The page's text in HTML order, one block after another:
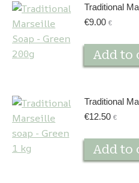
Traditional
€9.00 €
Add to
Traditional
€12.50 €
Add to